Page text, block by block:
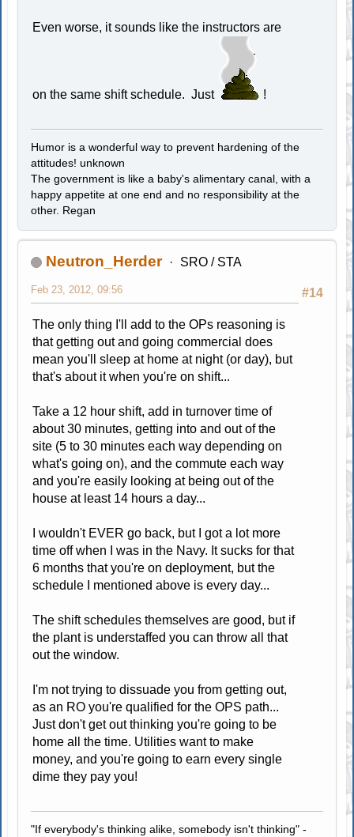
Even worse, it sounds like the instructors are
on the same shift schedule. Just !
Humor is a wonderful way to prevent hardening of the
attitudes! unknown
The government is like a baby's alimentary canal, with a
happy appetite at one end and no responsibility at the
other. Regan
Neutron_Herder SRO / STA
#14
Feb 23, 2012, 09:56
The only thing I'll add to the OPs reasoning is
that getting out and going commercial does
mean you'll sleep at home at night (or day), but
that's about it when you're on shift...
Take a 12 hour shift, add in turnover time of
about 30 minutes, getting into and out of the
site (5 to 30 minutes each way depending on
what's going on), and the commute each way
and you're easily looking at being out of the
house at least 14 hours a day...
I wouldn't EVER go back, but I got a lot more
time off when I was in the Navy. It sucks for that
6 months that you're on deployment, but the
schedule I mentioned above is every day...
The shift schedules themselves are good, but if
the plant is understaffed you can throw all that
out the window.
I'm not trying to dissuade you from getting out,
as an RO you're qualified for the OPS path...
Just don't get out thinking you're going to be
home all the time. Utilities want to make
money, and you're going to earn every single
dime they pay you!
"If everybody's thinking alike, somebody isn't thinking" -